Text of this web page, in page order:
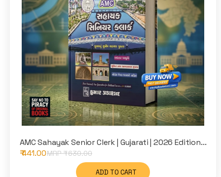
AMC Sahayak Senior Clerk | Gujarati | 2026 Edition...
₹ 441.00MRP ₹630.00
ADD TO CART